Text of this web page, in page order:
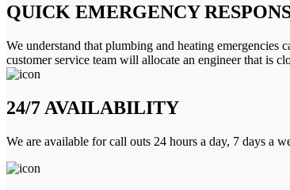
QUICK EMERGENCY
We understand that plumbing and heating emergencies
customer service team will allocate an engineer that is
24/7 AVAILABILITY
We are available for call outs 24 hours a day, 7 days a